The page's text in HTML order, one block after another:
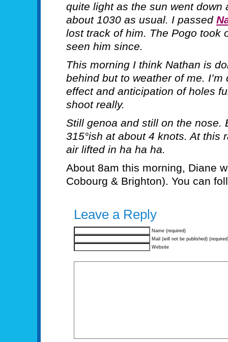
quite light as the sun went down
about 1030 as usual. I passed
lost track of him. The Pogo took
seen him since.
This morning I think Nathan is
behind but to weather of me.
effect and anticipation of holes
shoot really.
Still genoa and still on the nose.
315°ish at about 4 knots. At this
air lifted in ha ha ha.
About 8am this morning, Diane
Cobourg & Brighton). You can
Leave a Reply
Name (required)
Mail (will not be published)
Website